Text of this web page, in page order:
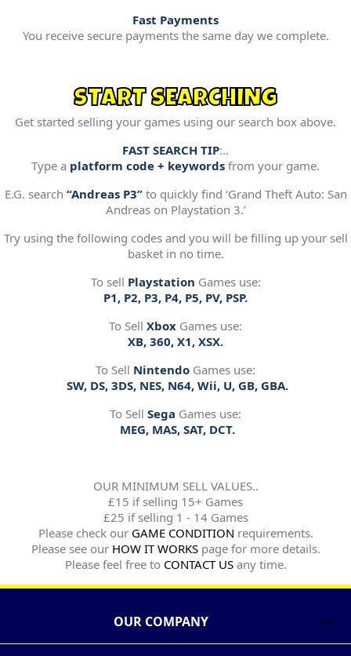
Fast Payments
You receive secure payments the same day we complete.
START SEARCHING
Get started selling your games using our search box above.
FAST SEARCH TIP:..
Type a platform code + keywords from your game.
E.G. search “Andreas P3”to quickly find ‘Grand Theft Auto: San
Andreas on Playstation 3.’
Try using the following codes and you will be filling up your sell
basket in no time.
To sell Playstation Games use:
P1, P2, P3, P4, P5, PV, PSP.
To Sell Xbox Games use:
XB, 360, X1, XSX.
To Sell Nintendo Games use:
SW, DS, 3DS, NES, N64, Wii, U, GB, GBA.
To Sell Sega Games use:
MEG, MAS, SAT, DCT.
OUR MINIMUM SELL VALUES..
£15 if selling 15+ Games
£25 if selling 1 - 14 Games
Please check our GAME CONDITION requirements.
Please see our HOW IT WORKSpage for more details.
Please feel free to CONTACT USany time.
OUR COMPANY 